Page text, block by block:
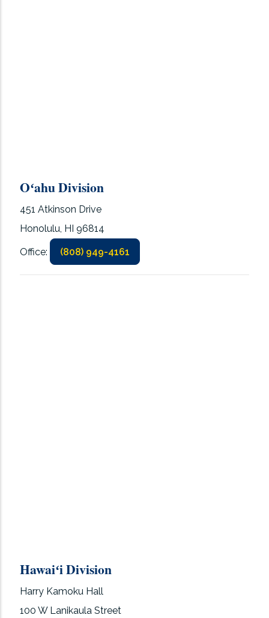
Oʻahu Division
451 Atkinson Drive
Honolulu, HI 96814
Office: (808) 949-4161
Hawaiʻi Division
Harry Kamoku Hall
100 W Lanikaula Street